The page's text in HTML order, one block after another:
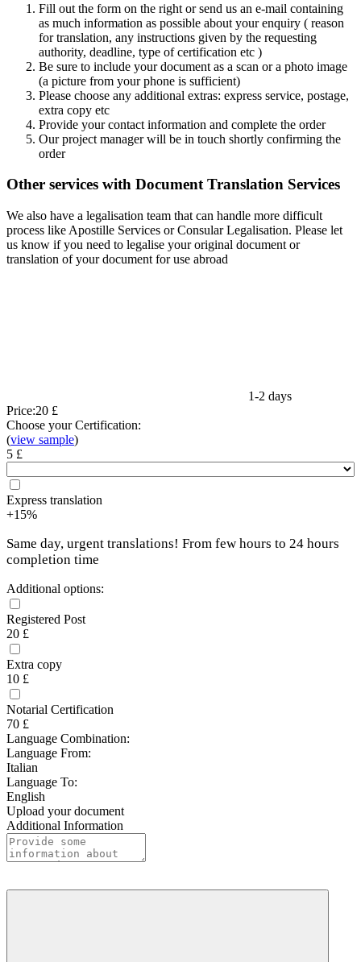
Fill out the form on the right or send us an e-mail containing
as much information as possible about your enquiry ( reason
for translation, any instructions given by the requesting
authority, deadline, type of certification etc )
Be sure to include your document as a scan or a photo image
(a picture from your phone is sufficient)
Please choose any additional extras: express service, postage,
extra copy etc
Provide your contact information and complete the order
Our project manager will be in touch shortly confirming the
order
Other services with Document Translation Services
We also have a legalisation team that can handle more difficult
process like Apostille Services or Consular Legalisation. Please let
us know if you need to legalise your original document or
translation of your document for use abroad
1-2 days
Price:20 £
Choose your Certification:
(view sample)
5 £
Express translation
+15%
Same day, urgent translations! From few hours to 24 hours
completion time
Additional options:
Registered Post
20 £
Extra copy
10 £
Notarial Certification
70 £
Language Combination:
Language From:
Italian
Language To:
English
Upload your document
Additional Information